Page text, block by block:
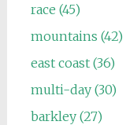
race (45)
mountains (42)
east coast (36)
multi-day (30)
barkley (27)